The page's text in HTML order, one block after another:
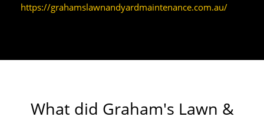
https://grahamslawnandyardmaintenance.com.au/
What did Graham's Lawn &